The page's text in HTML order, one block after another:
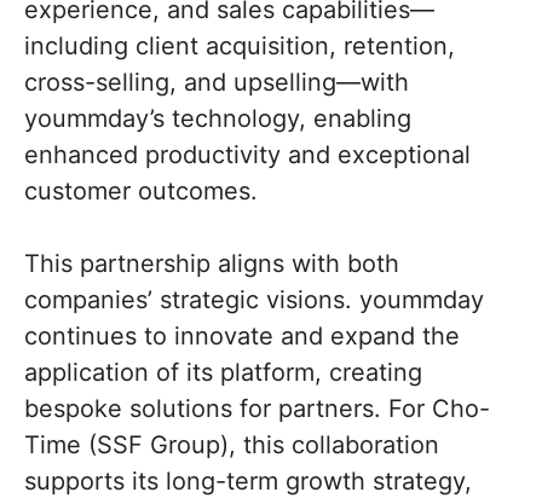
experience, and sales capabilities—
including client acquisition, retention,
cross-selling, and upselling—with
yoummday’s technology, enabling
enhanced productivity and exceptional
customer outcomes.
This partnership aligns with both
companies’ strategic visions. yoummday
continues to innovate and expand the
application of its platform, creating
bespoke solutions for partners. For Cho-
Time (SSF Group), this collaboration
supports its long-term growth strategy,